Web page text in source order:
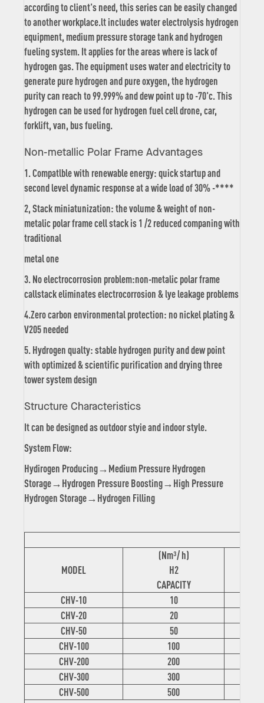
according to client's need, this series can be easily changed
to another workplace.lt includes water electrolysis hydrogen
equipment, medium pressure storage tank and hydrogen
fueling system. It applies for the areas where is lack of
hydrogen gas. The equipment uses water and electricity to
generate pure hydrogen and pure oxygen, the hydrogen
purity can reach to 99.999% and dew point up to -70'c. This
hydrogen can be used for hydrogen fuel cell drone, car,
forklift, van, bus fueling.
Non-metallic Polar Frame Advantages
1. Compatlble with renewable energy: quick startup and
second level dynamic response at a wide load of 30% -****
2, Stack miniatunization: the volume & weight of non-
metalic polar frame cell stack is 1 /2 reduced companing with
traditional
metal one
3. No electrocorrosion problem:non-metalic polar frame
callstack eliminates electrocorrosion & lye leakage problems
4.Zero carbon environmental protection: no nickel plating &
V205 needed
5. Hydrogen qualty: stable hydrogen purity and dew point
with optimized & scientific purification and drying three
tower system design
Structure Characteristics
It can be designed as outdoor styie and indoor style.
System Flow:
Hydirogen Producing→Medium Pressure Hydrogen
Storage→Hydrogen Pressure Boosting→High Pressure
Hydrogen Storage→Hydrogen Filling
MODEL
(Nm³/ h)
H2
CAPACITY
CHV-10
10
CHV-20
20
CHV-50
50
CHV-100
100
CHV-200
200
CHV-300
300
CHV-500
500